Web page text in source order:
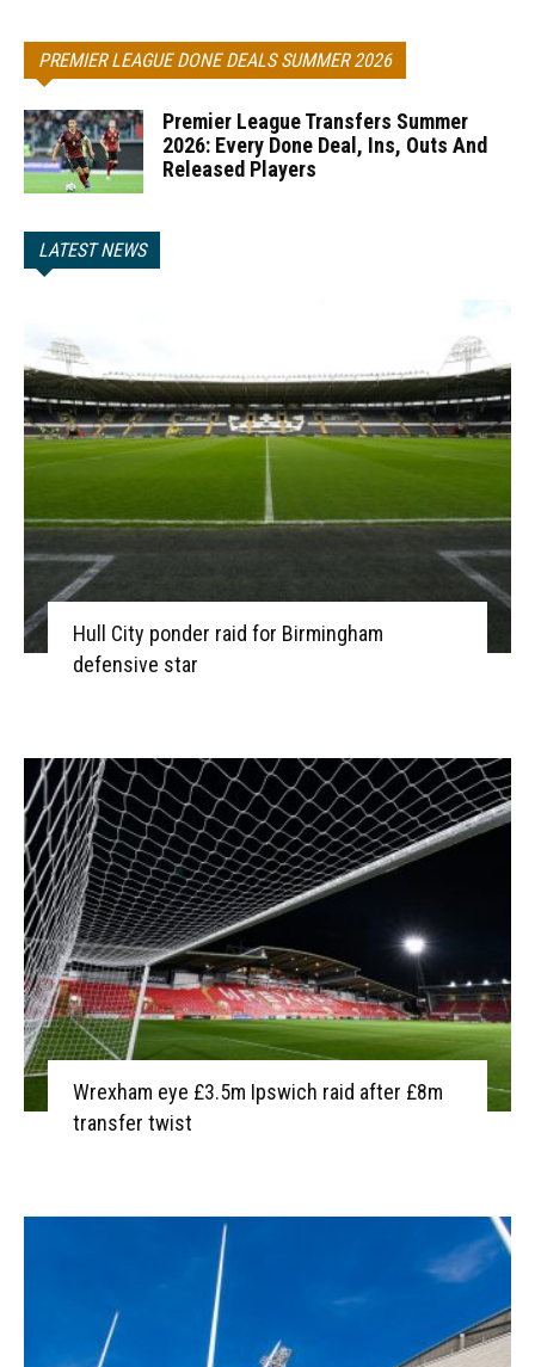
PREMIER LEAGUE DONE DEALS SUMMER 2026
Premier League Transfers Summer
2026: Every Done Deal, Ins, Outs And
Released Players
LATEST NEWS
Hull City ponder raid for Birmingham
defensive star
Wrexham eye £3.5m Ipswich raid after £8m
transfer twist